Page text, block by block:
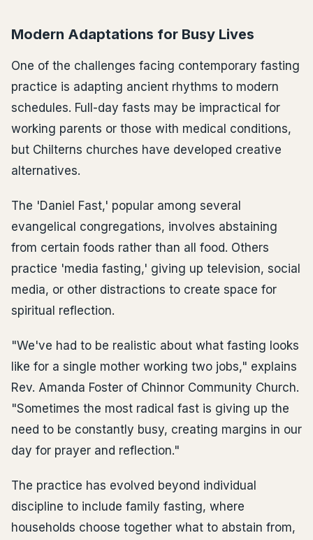
Modern Adaptations for Busy Lives
One of the challenges facing contemporary fasting
practice is adapting ancient rhythms to modern
schedules. Full-day fasts may be impractical for
working parents or those with medical conditions,
but Chilterns churches have developed creative
alternatives.
The 'Daniel Fast,' popular among several
evangelical congregations, involves abstaining
from certain foods rather than all food. Others
practice 'media fasting,' giving up television, social
media, or other distractions to create space for
spiritual reflection.
"We've had to be realistic about what fasting looks
like for a single mother working two jobs," explains
Rev. Amanda Foster of Chinnor Community Church.
"Sometimes the most radical fast is giving up the
need to be constantly busy, creating margins in our
day for prayer and reflection."
The practice has evolved beyond individual
discipline to include family fasting, where
households choose together what to abstain from,